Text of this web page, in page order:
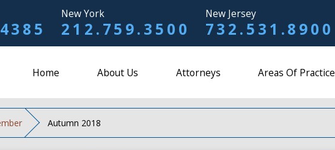
New York
212.759.3500
New Jersey
732.531.8900
Home About Us Attorneys Areas Of Practice
Autumn 2018